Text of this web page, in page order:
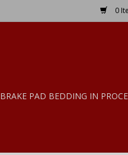
0
BRAKE PAD BEDDING IN